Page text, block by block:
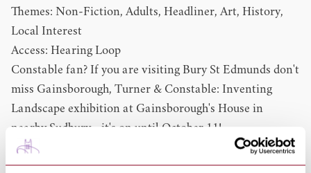
Themes: Non-Fiction, Adults, Headliner, Art, History,
Local Interest
Access: Hearing Loop
Constable fan? If you are visiting Bury St Edmunds don't
miss Gainsborough, Turner & Constable: Inventing
Landscape exhibition at Gainsborough's House in
nearby Sudbury - it's on until October 11!
Susan Owens Books:
Constable's Year: An Artist In Changing Seasons, The